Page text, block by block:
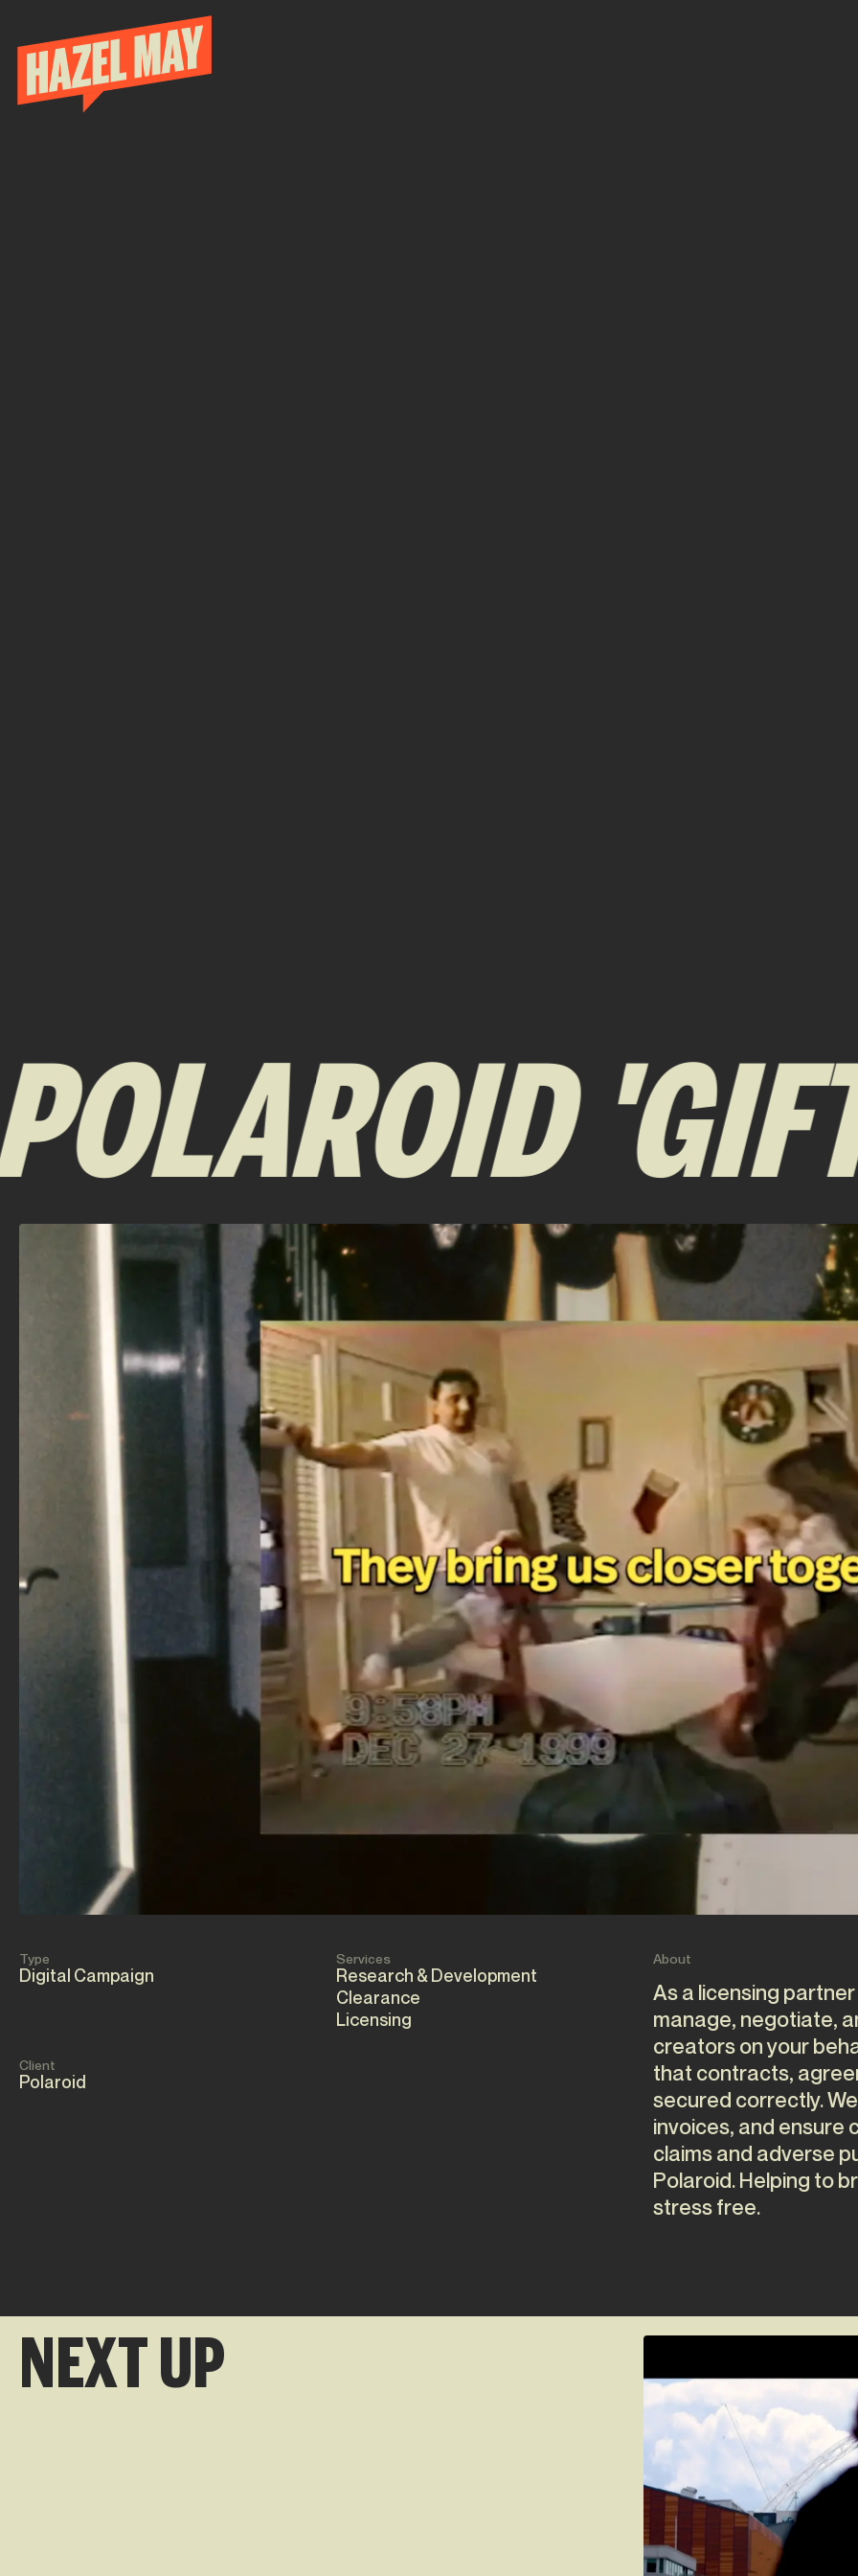
Type
Digital Campaign
Services
Research & Development
Clearance
Licensing
Client
Polaroid
About
As a licensing
manage, negotiate,
creators on your
that contracts,
secured correctly.
invoices, and ensure
claims and adverse
Polaroid. Helping to
stress free.
NEXT UP